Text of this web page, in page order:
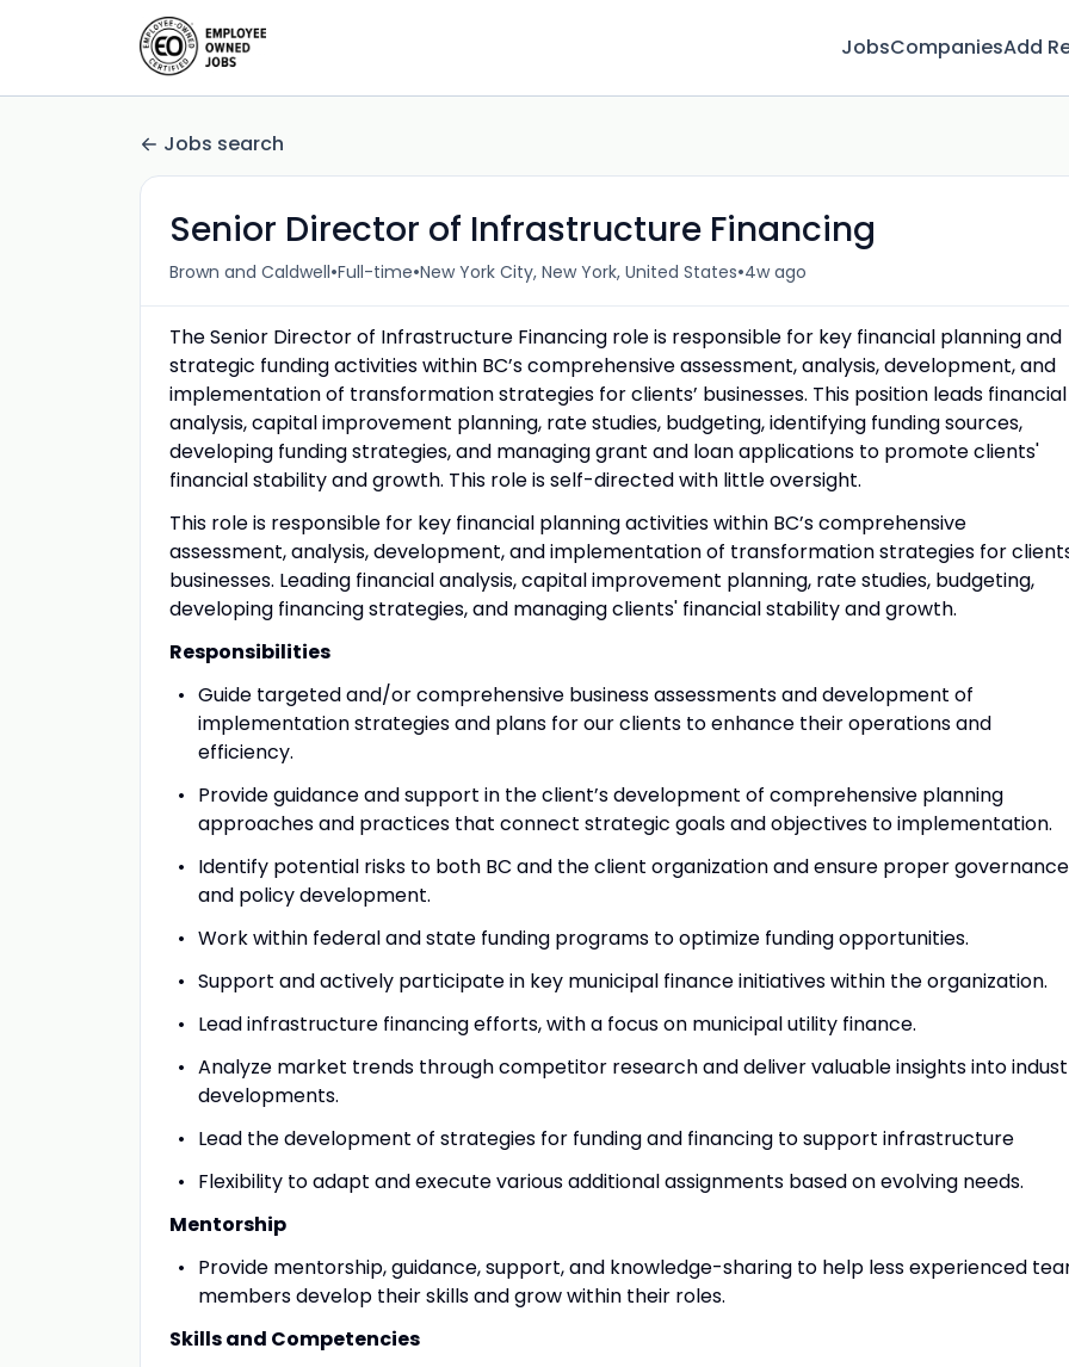
JobsCompaniesAdd
Jobs search
Senior Director of Infrastructure Financing
Brown and Caldwell•Full-time•New York City, New York, United States•4w ago
The Senior Director of Infrastructure Financing role is responsible for key financial planning and
strategic funding activities within BC’s comprehensive assessment, analysis, development, and
implementation of transformation strategies for clients’ businesses. This position leads financial
analysis, capital improvement planning, rate studies, budgeting, identifying funding sources,
developing funding strategies, and managing grant and loan applications to promote clients'
financial stability and growth. This role is self-directed with little oversight.
This role is responsible for key financial planning activities within BC’s comprehensive
assessment, analysis, development, and implementation of transformation strategies for
businesses. Leading financial analysis, capital improvement planning, rate studies, budgeting,
developing financing strategies, and managing clients' financial stability and growth.
Responsibilities
Guide targeted and/or comprehensive business assessments and development of
implementation strategies and plans for our clients to enhance their operations and
efficiency.
Provide guidance and support in the client’s development of comprehensive planning
approaches and practices that connect strategic goals and objectives to implementation.
Identify potential risks to both BC and the client organization and ensure proper governance
and policy development.
Work within federal and state funding programs to optimize funding opportunities.
Support and actively participate in key municipal finance initiatives within the organization.
Lead infrastructure financing efforts, with a focus on municipal utility finance.
Analyze market trends through competitor research and deliver valuable insights into
developments.
Lead the development of strategies for funding and financing to support infrastructure
Flexibility to adapt and execute various additional assignments based on evolving needs.
Mentorship
Provide mentorship, guidance, support, and knowledge-sharing to help less experienced
members develop their skills and grow within their roles.
Skills and Competencies